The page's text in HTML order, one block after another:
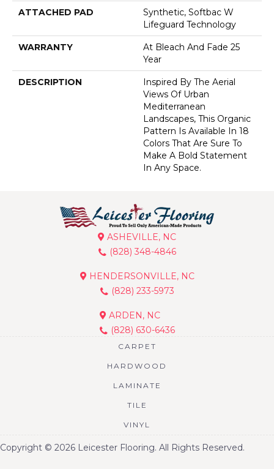
ATTACHED PAD
Synthetic, Softbac W
Lifeguard Technology
WARRANTY
At Bleach And Fade 25
Year
DESCRIPTION
Inspired By The Aerial
Views Of Urban
Mediterranean
Landscapes, This Organic
Pattern Is Available In 18
Colors That Are Sure To
Make A Bold Statement
In Any Space.
ASHEVILLE, NC
(828) 348-4846
HENDERSONVILLE, NC
(828) 233-5973
ARDEN, NC
(828) 630-6436
CARPET
HARDWOOD
LAMINATE
TILE
VINYL
Copyright © 2026 Leicester Flooring. All Rights Reserved.